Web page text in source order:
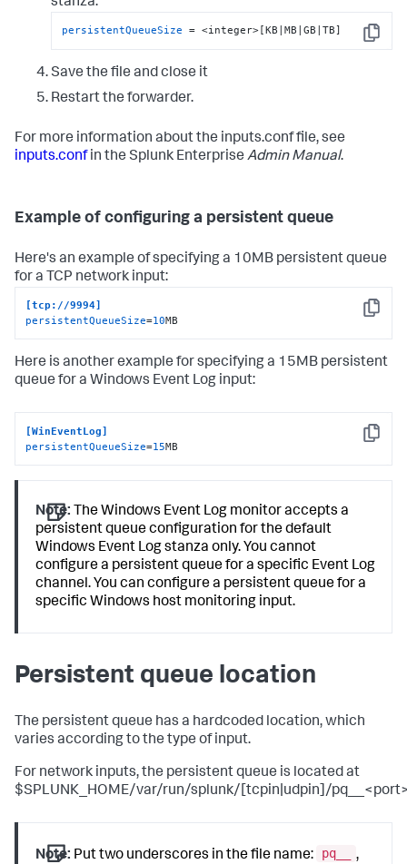
Copy
persistentQueueSize = <integer>[KB|MB|GB|TB]
Save the file and close it
Restart the forwarder.
For more information about the inputs.conf file, see
inputs.confin the Splunk Enterprise Admin Manual.
Example of configuring a persistent queue
Here's an example of specifying a 10MB persistent queue
for a TCP network input:
Copy
[tcp://9994]
persistentQueueSize=10MB
Here is another example for specifying a 15MB persistent
queue for a Windows Event Log input:
Copy
[WinEventLog]
persistentQueueSize=15MB
Note: The Windows Event Log monitor accepts a
persistent queue configuration for the default
Windows Event Log stanza only. You cannot
configure a persistent queue for a specific Event Log
channel. You can configure a persistent queue for a
specific Windows host monitoring input.
Persistent queue location
The persistent queue has a hardcoded location, which
varies according to the type of input.
For network inputs, the persistent queue is located at
$SPLUNK_HOME/var/run/splunk/[tcpin|udpin]/
Note: Put two underscores in the file name: pq__
,